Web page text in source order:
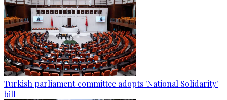
Turkish parliament committee adopts 'National Solidarity'
bill